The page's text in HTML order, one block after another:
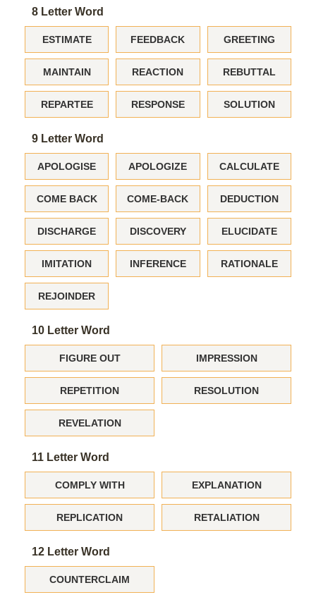
8 Letter Word
ESTIMATE FEEDBACK GREETING
MAINTAIN REACTION REBUTTAL
REPARTEE RESPONSE SOLUTION
9 Letter Word
APOLOGISE APOLOGIZE CALCULATE
COME BACK COME-BACK DEDUCTION
DISCHARGE DISCOVERY ELUCIDATE
IMITATION INFERENCE RATIONALE
REJOINDER
10 Letter Word
FIGURE OUT IMPRESSION
REPETITION RESOLUTION
REVELATION
11 Letter Word
COMPLY WITH EXPLANATION
REPLICATION RETALIATION
12 Letter Word
COUNTERCLAIM